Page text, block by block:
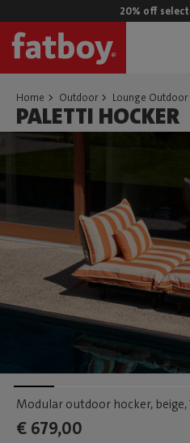
20% off
Home Outdoor Lounge Outdoor
PALETTI HOCKER
Modular outdoor hocker, beige
€ 679,00